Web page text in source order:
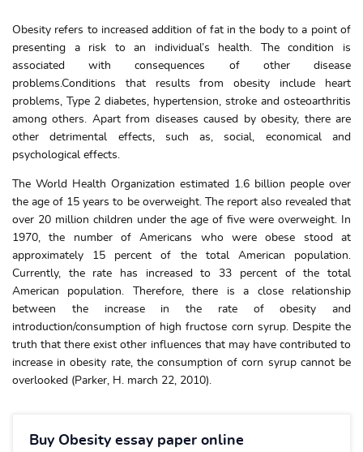
Obesity refers to increased addition of fat in the body to a point of
presenting a risk to an individual’s health. The condition is
associated with consequences of other disease
problems.Conditions that results from obesity include heart
problems, Type 2 diabetes, hypertension, stroke and osteoarthritis
among others. Apart from diseases caused by obesity, there are
other detrimental effects, such as, social, economical and
psychological effects.
The World Health Organization estimated 1.6 billion people over
the age of 15 years to be overweight. The report also revealed that
over 20 million children under the age of five were overweight. In
1970, the number of Americans who were obese stood at
approximately 15 percent of the total American population.
Currently, the rate has increased to 33 percent of the total
American population. Therefore, there is a close relationship
between the increase in the rate of obesity and
introduction/consumption of high fructose corn syrup. Despite the
truth that there exist other influences that may have contributed to
increase in obesity rate, the consumption of corn syrup cannot be
overlooked (Parker, H. march 22, 2010).
Buy Obesity essay paper online